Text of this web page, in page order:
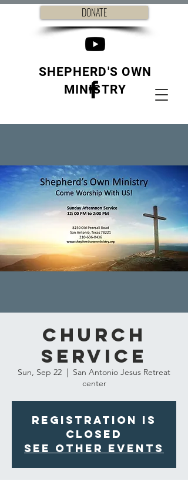
DONATE
SHEPHERD'S OWN
MINISTRY
Church
Service
Sun, Sep 22
  |
San Antonio Jesus Retreat
center
Registration is
closed
See other events